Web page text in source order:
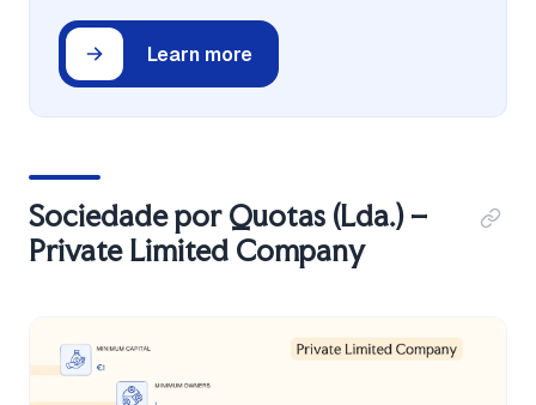
Learn more
Sociedade por Quotas (Lda.) –
Private Limited Company